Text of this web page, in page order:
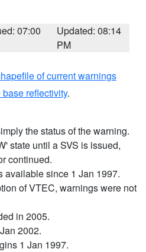
07:00
Updated: 08:14
PM
of current warnings
reflectivity.
the status of the warning.
state until a SVS is issued,
continued.
available since 1 Jan 1997.
of VTEC, warnings were not
in 2005.
2002.
1 Jan 1997.